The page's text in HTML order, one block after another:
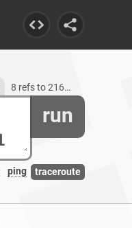
run
ping traceroute
8 refs to 216.200.119.211